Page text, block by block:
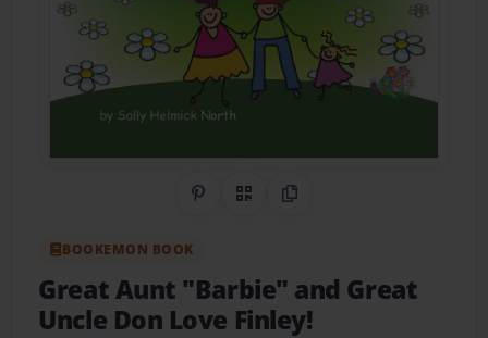
Share on Pinterest
QR CodeCopy Link
BOOKEMON BOOK
Great Aunt "Barbie" and Great
Uncle Don Love Finley!